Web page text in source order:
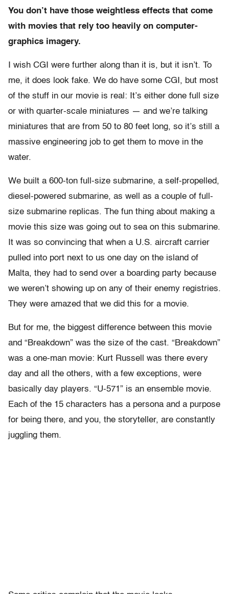
You don’t have those weightless effects that come
with movies that rely too heavily on computer-
graphics imagery.
I wish CGI were further along than it is, but it isn’t. To
me, it does look fake. We do have some CGI, but most
of the stuff in our movie is real: It’s either done full size
or with quarter-scale miniatures — and we’re talking
miniatures that are from 50 to 80 feet long, so it’s still a
massive engineering job to get them to move in the
water.
We built a 600-ton full-size submarine, a self-propelled,
diesel-powered submarine, as well as a couple of full-
size submarine replicas. The fun thing about making a
movie this size was going out to sea on this submarine.
It was so convincing that when a U.S. aircraft carrier
pulled into port next to us one day on the island of
Malta, they had to send over a boarding party because
we weren’t showing up on any of their enemy registries.
They were amazed that we did this for a movie.
But for me, the biggest difference between this movie
and “Breakdown” was the size of the cast. “Breakdown”
was a one-man movie: Kurt Russell was there every
day and all the others, with a few exceptions, were
basically day players. “U-571” is an ensemble movie.
Each of the 15 characters has a persona and a purpose
for being there, and you, the storyteller, are constantly
juggling them.